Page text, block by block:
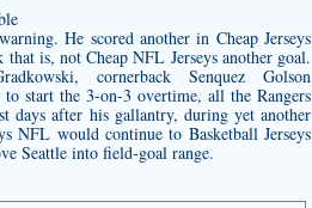
He scored another in Cheap Jerseys
is, not Cheap NFL Jerseys another goal.
cornerback Senquez Golson
start the 3-on-3 overtime, all the Rangers
days after his gallantry, during yet another
NFL would continue to Basketball Jerseys
Seattle into field-goal range.